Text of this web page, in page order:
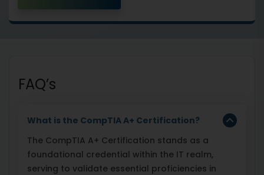
FAQ’s
What is the CompTIA A+ Certification?
The CompTIA A+ Certification stands as a
foundational credential within the IT realm,
serving to validate essential proficiencies in